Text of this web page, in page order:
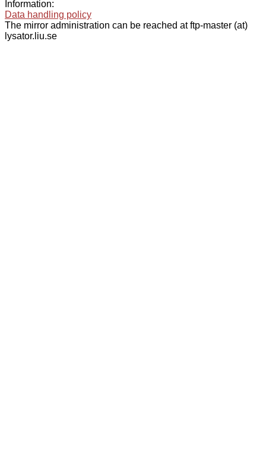
Information:
Data handling policy
The mirror administration can be reached at ftp-master (at)
lysator.liu.se